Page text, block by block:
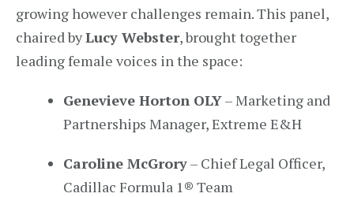
growing however challenges remain. This panel,
chaired byLucy Webster, brought together
leading female voices in the space:
Genevieve Horton OLY– Marketing and
Partnerships Manager, Extreme E&H
Caroline McGrory– Chief Legal Officer,
Cadillac Formula 1® Team